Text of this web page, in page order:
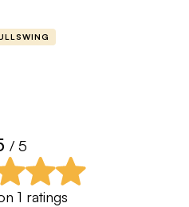
/ 5
1 ratings